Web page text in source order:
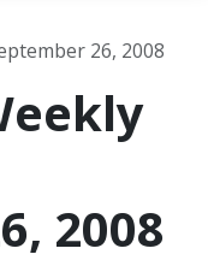
26, 2008
2008